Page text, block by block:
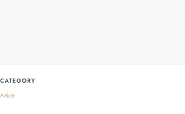
CATEGORY
Article